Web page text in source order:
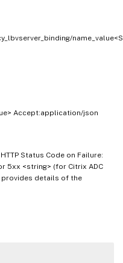
Accept:application/json
Status Code on Failure:
5xx <string> (for Citrix ADC
details of the